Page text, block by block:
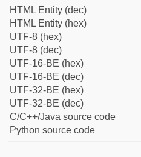
HTML Entity (dec)
HTML Entity (hex)
UTF-8 (hex)
UTF-8 (dec)
UTF-16-BE (hex)
UTF-16-BE (dec)
UTF-32-BE (hex)
UTF-32-BE (dec)
C/C++/Java source code
Python source code